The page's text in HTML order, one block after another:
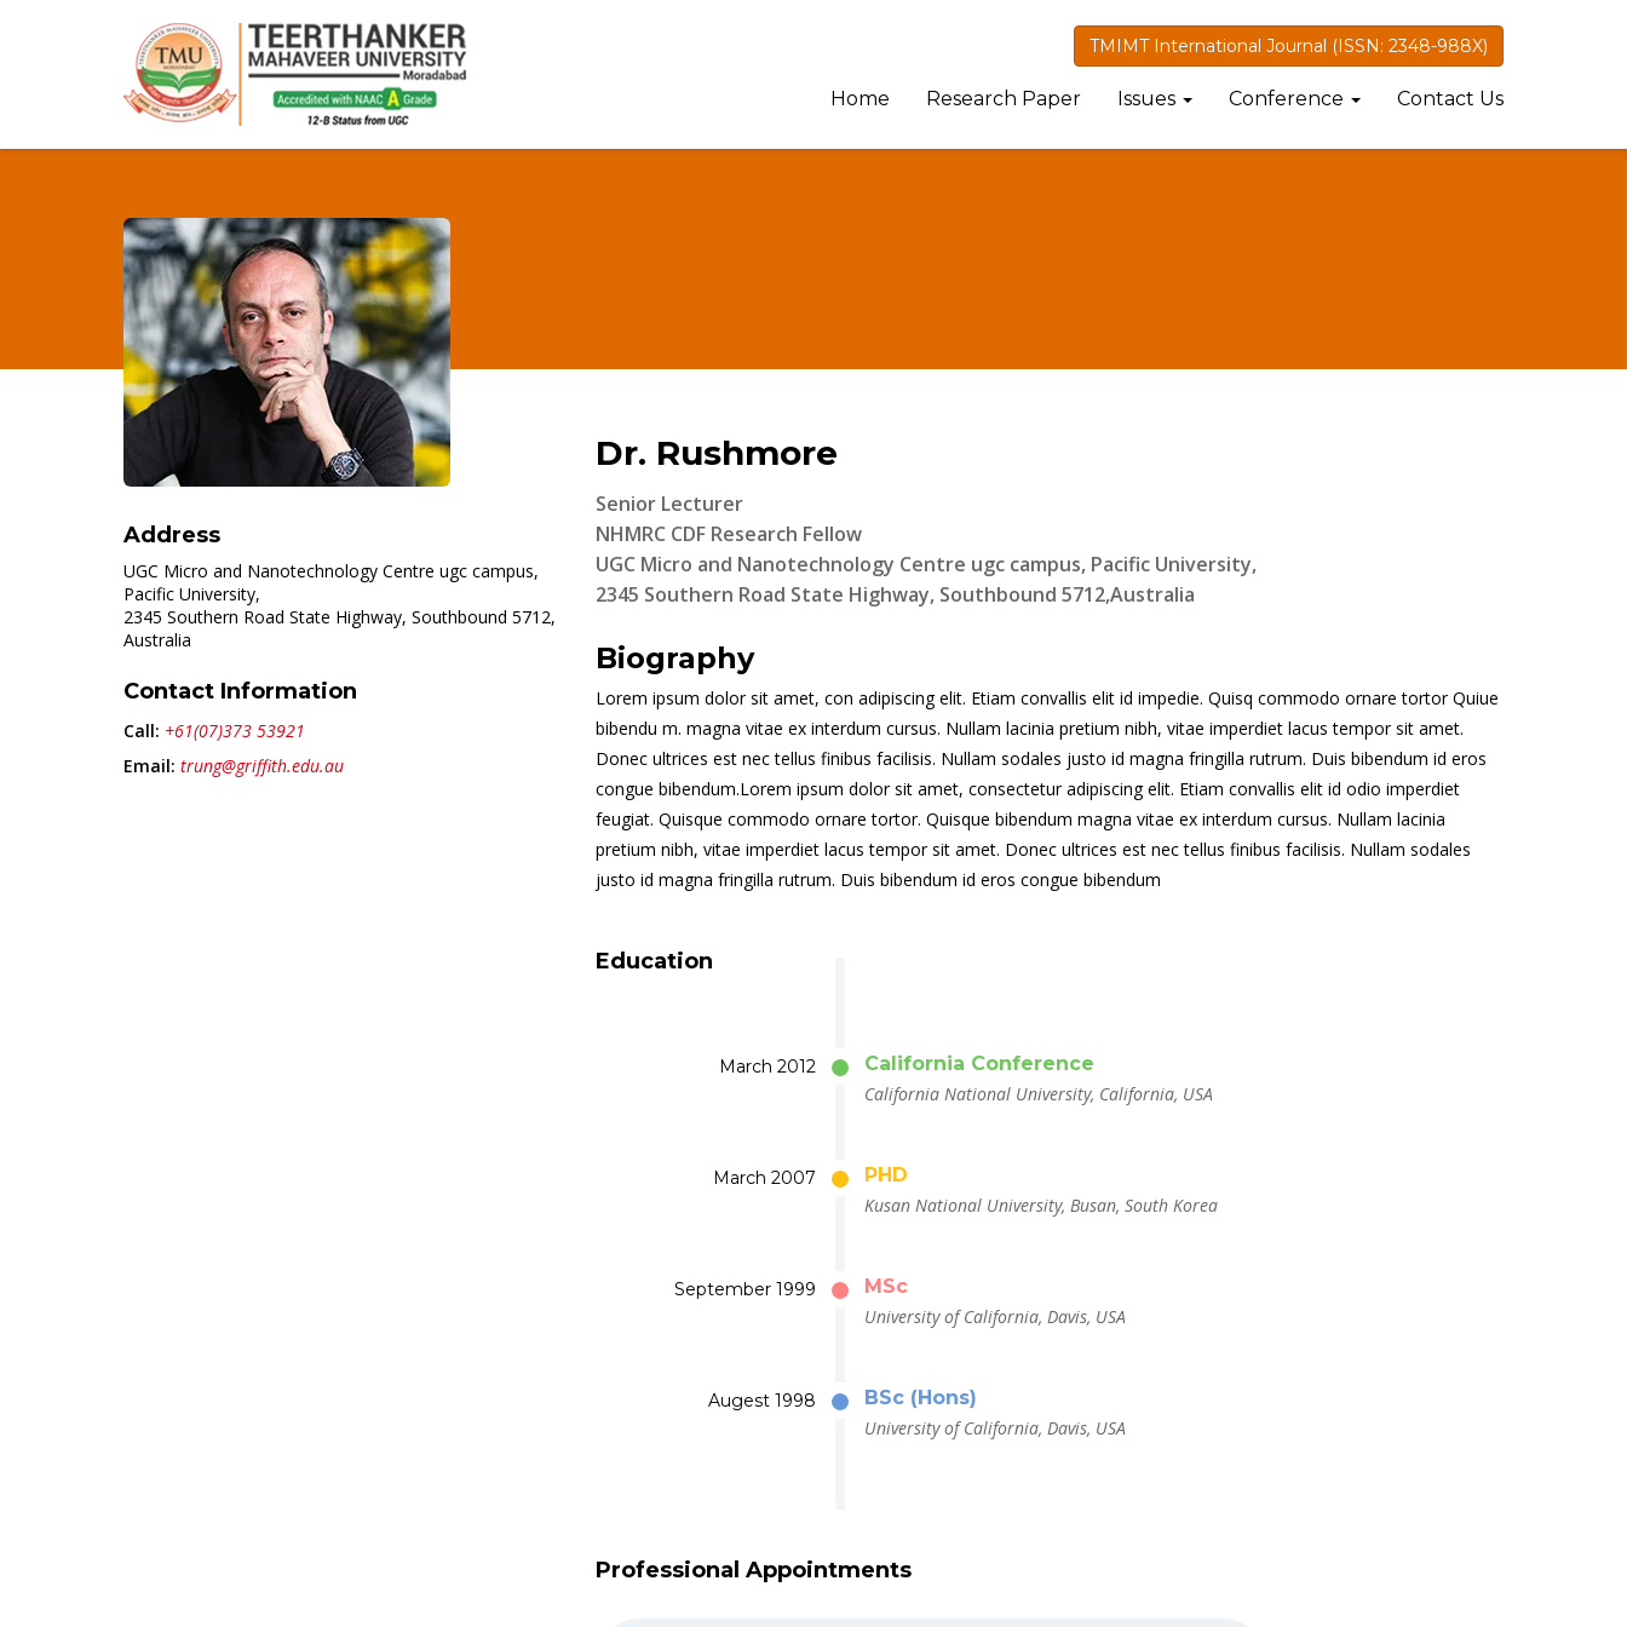
TMIMT International Journal (ISSN: 2348-988X)
Home Research Paper Issues Conference Contact Us
Address
UGC Micro and Nanotechnology Centre ugc campus,
Pacific University,
2345 Southern Road State Highway, Southbound 5712,
Australia
Contact Information
Call: +61(07)373 53921
Email: trung@griffith.edu.au
Dr. Rushmore
Senior Lecturer
NHMRC CDF Research Fellow
UGC Micro and Nanotechnology Centre ugc campus, Pacific University,
2345 Southern Road State Highway, Southbound 5712,Australia
Biography
Lorem ipsum dolor sit amet, con adipiscing elit. Etiam convallis elit id impedie. Quisq commodo ornare tortor Quiue
bibendu m. magna vitae ex interdum cursus. Nullam lacinia pretium nibh, vitae imperdiet lacus tempor sit amet.
Donec ultrices est nec tellus finibus facilisis. Nullam sodales justo id magna fringilla rutrum. Duis bibendum id eros
congue bibendum.Lorem ipsum dolor sit amet, consectetur adipiscing elit. Etiam convallis elit id odio imperdiet
feugiat. Quisque commodo ornare tortor. Quisque bibendum magna vitae ex interdum cursus. Nullam lacinia
pretium nibh, vitae imperdiet lacus tempor sit amet. Donec ultrices est nec tellus finibus facilisis. Nullam sodales
justo id magna fringilla rutrum. Duis bibendum id eros congue bibendum
Education
March 2012
California Conference
California National University, California, USA
March 2007
PHD
Kusan National University, Busan, South Korea
September 1999
MSc
University of California, Davis, USA
Augest 1998
BSc (Hons)
University of California, Davis, USA
Professional Appointments